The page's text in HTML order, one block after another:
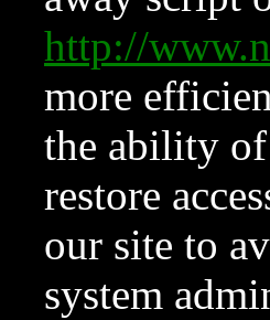
http://
more
the ability of
restore
our site to
system